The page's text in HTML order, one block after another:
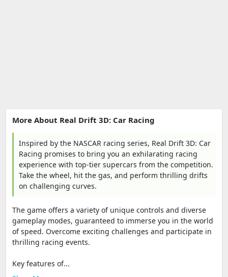
More About Real Drift 3D: Car Racing
Inspired by the NASCAR racing series, Real Drift 3D: Car
Racing promises to bring you an exhilarating racing
experience with top-tier supercars from the competition.
Take the wheel, hit the gas, and perform thrilling drifts
on challenging curves.
The game offers a variety of unique controls and diverse
gameplay modes, guaranteed to immerse you in the world
of speed. Overcome exciting challenges and participate in
thrilling racing events.
Key features of...